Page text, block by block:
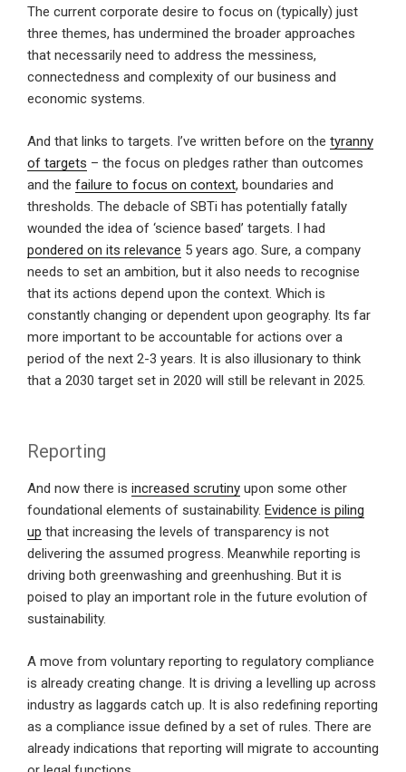
The current corporate desire to focus on (typically) just
three themes, has undermined the broader approaches
that necessarily need to address the messiness,
connectedness and complexity of our business and
economic systems.
And that links to targets. I’ve written before on the tyranny
of targets – the focus on pledges rather than outcomes
and the failure to focus on context, boundaries and
thresholds. The debacle of SBTi has potentially fatally
wounded the idea of ‘science based’ targets. I had
pondered on its relevance 5 years ago. Sure, a company
needs to set an ambition, but it also needs to recognise
that its actions depend upon the context. Which is
constantly changing or dependent upon geography. Its far
more important to be accountable for actions over a
period of the next 2-3 years. It is also illusionary to think
that a 2030 target set in 2020 will still be relevant in 2025.
Reporting
And now there is increased scrutiny upon some other
foundational elements of sustainability. Evidence is piling
up that increasing the levels of transparency is not
delivering the assumed progress. Meanwhile reporting is
driving both greenwashing and greenhushing. But it is
poised to play an important role in the future evolution of
sustainability.
A move from voluntary reporting to regulatory compliance
is already creating change. It is driving a levelling up across
industry as laggards catch up. It is also redefining reporting
as a compliance issue defined by a set of rules. There are
already indications that reporting will migrate to accounting